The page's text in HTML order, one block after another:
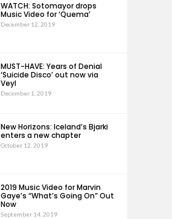
WATCH: Sotomayor drops
Music Video for ‘Quema’
December 12, 2019
MUST-HAVE: Years of Denial
‘Suicide Disco’ out now via
Veyl
December 1, 2019
New Horizons: Iceland’s Bjarki
enters a new chapter
October 12, 2019
2019 Music Video for Marvin
Gaye’s “What’s Going On” Out
Now
September 14, 2019